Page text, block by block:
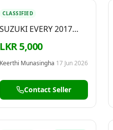
CLASSIFIED
SUZUKI EVERY 2017
FOR RENT
LKR 5,000
Keerthi Munasingha 17 Jun 2026
Contact Seller